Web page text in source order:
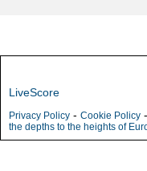
LiveScore
Privacy Policy - Cookie Policy -
the depths to the heights of